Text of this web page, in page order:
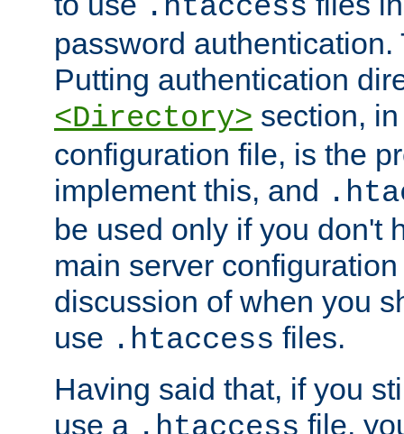
.htaccess
password
Putting authentication
<Directory> section,
configuration file, is the
implement this, and
be used only if you don't
main server
discussion of when you
use .htaccess files.
Having said that, if you
use a
file,